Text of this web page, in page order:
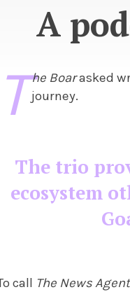
A
The Boarasked
journey.
The trio
ecosystem
call The News